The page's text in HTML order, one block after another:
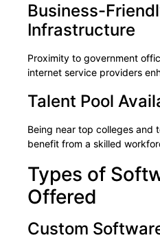
Business-
Infrastructure
Proximity to government
internet service providers
Talent Pool
Being near top colleges and
benefit from a skilled
Types of
Offered
Custom